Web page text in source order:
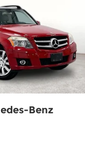
Benz